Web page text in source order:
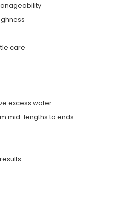
care
excess water.
mid-lengths to ends.